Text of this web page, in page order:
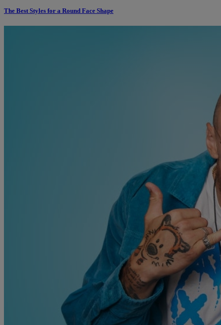
The Best Styles for a Round Face Shape